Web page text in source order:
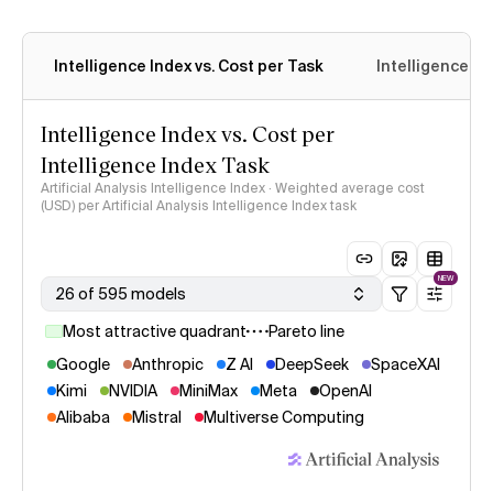
Intelligence Index vs. Cost per Task Intelligence
Intelligence Index vs. Cost per
Intelligence Index Task
Artificial Analysis Intelligence Index · Weighted average cost
(USD) per Artificial Analysis Intelligence Index task
26 of 595 models
NEW
Most attractive quadrant
Pareto line
Google
Anthropic Z AI DeepSeek
SpaceXAI
Kimi
NVIDIA MiniMax Meta
OpenAI
Alibaba
Mistral Multiverse Computing